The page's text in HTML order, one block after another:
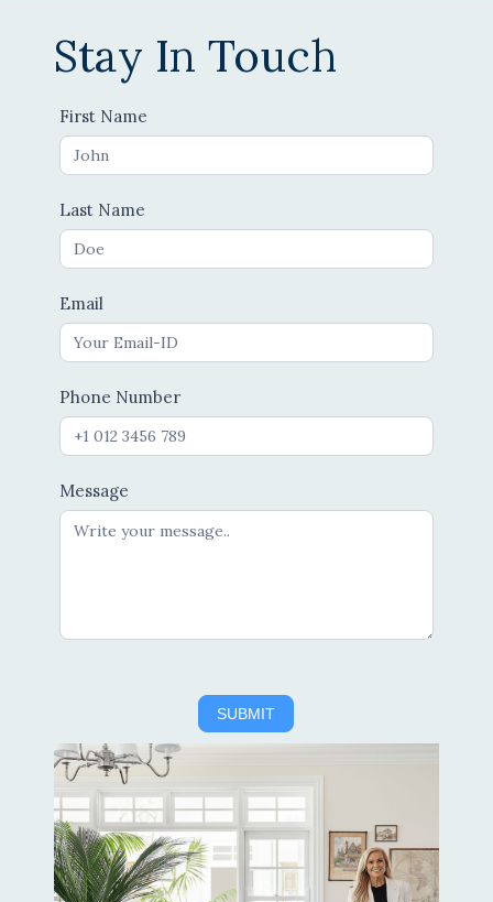
Stay In Touch
Contact
Us
First Name
Last Name
Email
Phone Number
Message
SUBMIT
Alternative: